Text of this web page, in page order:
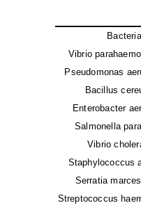
Bacteria
Vibrio
Pseudomonas
Bacillus
Enterobacter
Salmonella
Vibrio
Staphylococcus
Serratia
Streptococcus